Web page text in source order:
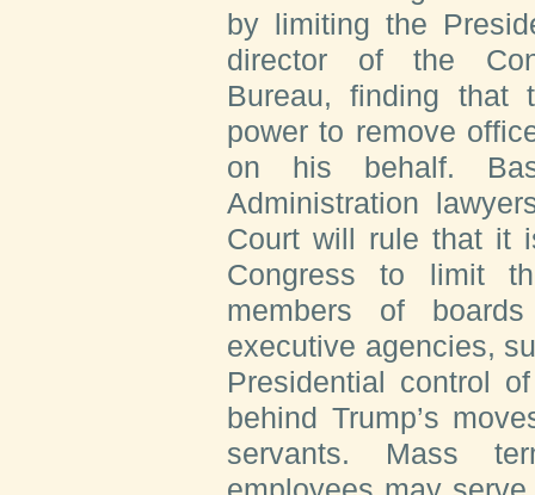
by limiting the
director of the
Bureau, finding that
power to remove
on his behalf.
Administration
Court will rule that it
Congress to limit
members of
executive agencies,
Presidential control
behind Trump’s
servants. Mass